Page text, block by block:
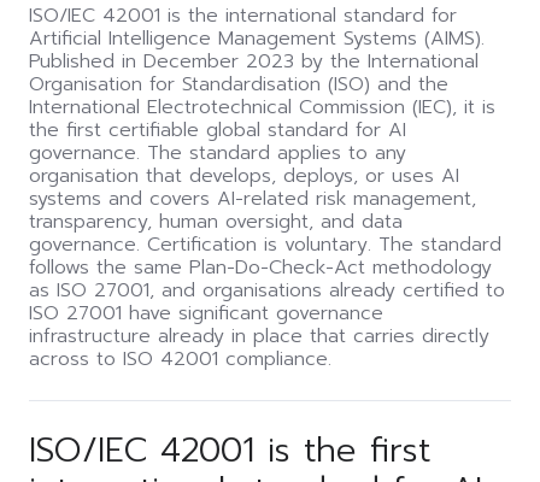
content.
ISO/IEC 42001 is the international standard for
Artificial Intelligence Management Systems (AIMS).
Published in December 2023 by the International
Organisation for Standardisation (ISO) and the
International Electrotechnical Commission (IEC), it is
the first certifiable global standard for AI
governance. The standard applies to any
organisation that develops, deploys, or uses AI
systems and covers AI-related risk management,
transparency, human oversight, and data
governance. Certification is voluntary. The standard
follows the same Plan-Do-Check-Act methodology
as ISO 27001, and organisations already certified to
ISO 27001 have significant governance
infrastructure already in place that carries directly
across to ISO 42001 compliance.
ISO/IEC 42001 is the first